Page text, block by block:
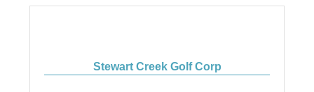
Stewart Creek Golf Corp